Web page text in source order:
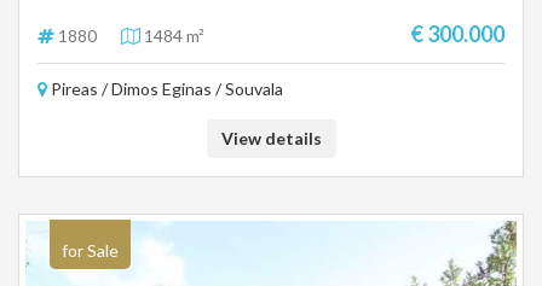
height 7.5 meters and building factor 0.8. Financing is available. PRICE
300.000 €
1880 1484 m² € 300.000
Pireas / Dimos Eginas / Souvala
View details
for Sale